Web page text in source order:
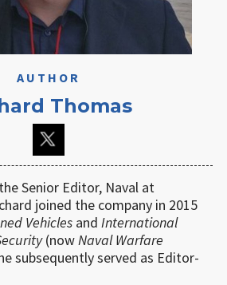
AUTHOR
Thomas
Senior Editor, Naval at
joined the company in 2015
Vehicles and International
(nowNaval Warfare
subsequently served as Editor-